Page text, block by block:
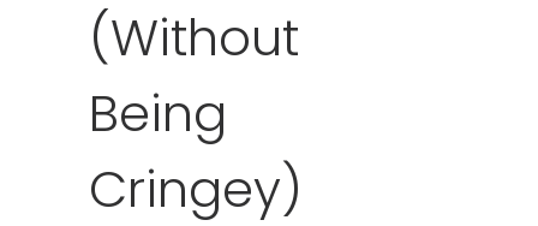
(Without
Being
Cringey)